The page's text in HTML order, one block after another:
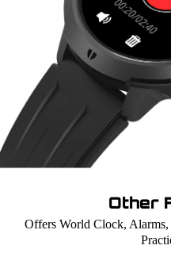
Other
Offers World Clock,